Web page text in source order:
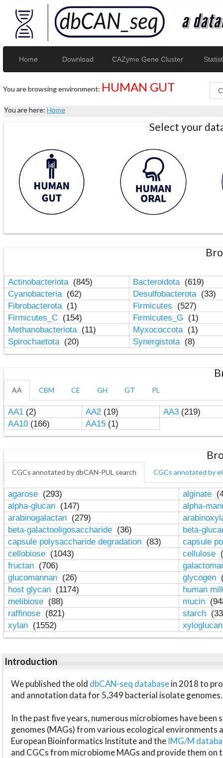
Home Download CAZyme Gene Cluster
You are browsing environment: HUMAN GUT
You are here: Home
Select your
Actinobacteriota (845) Bacteroidota (619)
Cyanobacteria (62) Desulfobacterota (33)
Fibrobacterota (1) Firmicutes
(527)
Firmicutes_C (154) Firmicutes_G
(1)
Methanobacteriota (11) Myxococcota (1)
Spirochaetota (20) Synergistota (8)
AA CBM CE GH GT PL
AA1(2) AA2(19) AA3(219)
AA10(166) AA15(1)
CGCs annotated by dbCAN-PUL search CGCs annotated by
agarose (293) alginate
alpha-glucan (147)
alpha-
arabinogalactan (279)
beta-galactooligosaccharide (36)
beta-
capsule polysaccharide degradation (83)
capsule
cellobiose (1043) cellulose
fructan (706)
glucomannan (26) glycogen
host glycan (1174)
human
melibiose (88) mucin
raffinose (821) starch
xylan (1552)
Introduction
We published the old dbCAN-seq databasein 2018 to
and annotation data for 5,349 bacterial isolate genomes.
In the past five years, numerous microbiomes have
genomes (MAGs) from various ecological environments
European Bioinformatics Institute and the IMG/M
and CGCs from microbiome MAGs and provide them on